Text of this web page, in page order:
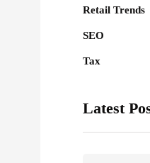
Retail Trends
SEO
Tax
Latest